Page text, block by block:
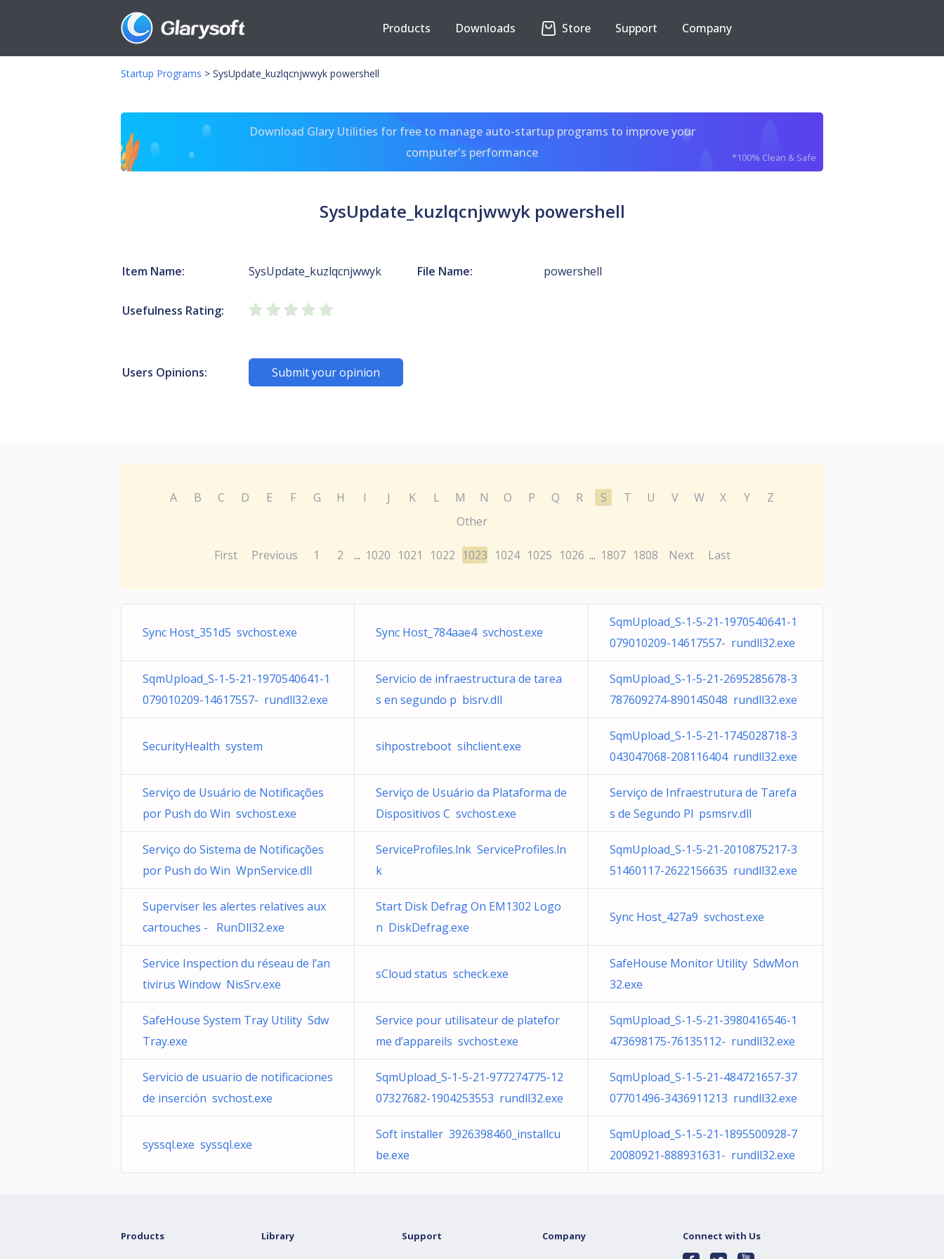
Products Downloads Store Support Company
Startup Programs > SysUpdate_kuzlqcnjwwyk powershell
Download Glary Utilities for free to manage auto-startup programs to improve your
computer's performance
*100% Clean & Safe
SysUpdate_kuzlqcnjwwyk powershell
Item Name: SysUpdate_kuzlqcnjwwyk File Name: powershell
Usefulness Rating:
Users Opinions: Submit your opinion
A B C D E F G H I J K L M N O P Q R S T U V W X Y
Z
Other
First Previous 1 2 ... 1020 1021 1022 1023 1024 1025 1026 ... 1807 1808 Next Last
Sync Host_351d5 svchost.exe Sync Host_784aae4 svchost.exe
SqmUpload_S-1-5-21-1970540641-1
079010209-14617557- rundll32.exe
SqmUpload_S-1-5-21-1970540641-1
079010209-14617557- rundll32.exe
Servicio de infraestructura de tarea
s en segundo p bisrv.dll
SqmUpload_S-1-5-21-2695285678-3
787609274-890145048 rundll32.exe
SecurityHealth system sihpostreboot sihclient.exe
SqmUpload_S-1-5-21-1745028718-3
043047068-208116404 rundll32.exe
Serviço de Usuário de Notificações
por Push do Win svchost.exe
Serviço de Usuário da Plataforma de
Dispositivos C svchost.exe
Serviço de Infraestrutura de Tarefa
s de Segundo Pl psmsrv.dll
Serviço do Sistema de Notificações
por Push do Win WpnService.dll
ServiceProfiles.lnk ServiceProfiles.ln
k
SqmUpload_S-1-5-21-2010875217-3
51460117-2622156635 rundll32.exe
Superviser les alertes relatives aux
cartouches - RunDll32.exe
Start Disk Defrag On EM1302 Logo
n DiskDefrag.exe
Sync Host_427a9 svchost.exe
Service Inspection du réseau de l’an
tivirus Window NisSrv.exe
sCloud status scheck.exe
SafeHouse Monitor Utility SdwMon
32.exe
SafeHouse System Tray Utility Sdw
Tray.exe
Service pour utilisateur de platefor
me d’appareils svchost.exe
SqmUpload_S-1-5-21-3980416546-1
473698175-76135112- rundll32.exe
Servicio de usuario de notificaciones
de inserción svchost.exe
SqmUpload_S-1-5-21-977274775-12
07327682-1904253553 rundll32.exe
SqmUpload_S-1-5-21-484721657-37
07701496-3436911213 rundll32.exe
syssql.exe syssql.exe
Soft installer 3926398460_installcu
be.exe
SqmUpload_S-1-5-21-1895500928-7
20080921-888931631- rundll32.exe
Products Library Support Company Connect with Us